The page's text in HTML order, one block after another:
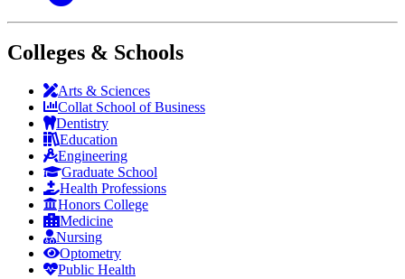
Colleges & Schools
Arts & Sciences
Collat School of Business
Dentistry
Education
Engineering
Graduate School
Health Professions
Honors College
Medicine
Nursing
Optometry
Public Health